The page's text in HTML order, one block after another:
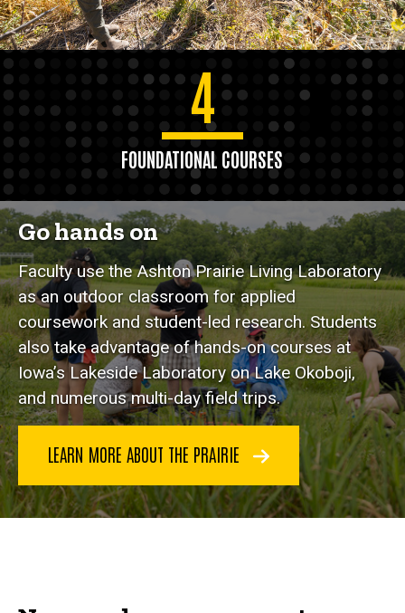
4
FOUNDATIONAL COURSES
Go hands on
Faculty use the Ashton Prairie Living Laboratory
as an outdoor classroom for applied
coursework and student-led research. Students
also take advantage of hands-on courses at
Iowa’s Lakeside Laboratory on Lake Okoboji,
and numerous multi-day field trips.
LEARN MORE ABOUT THE PRAIRIE